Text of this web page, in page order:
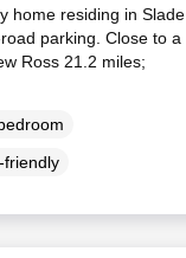
home residing in Slade
parking. Close to a
Ross 21.2 miles;
friendly